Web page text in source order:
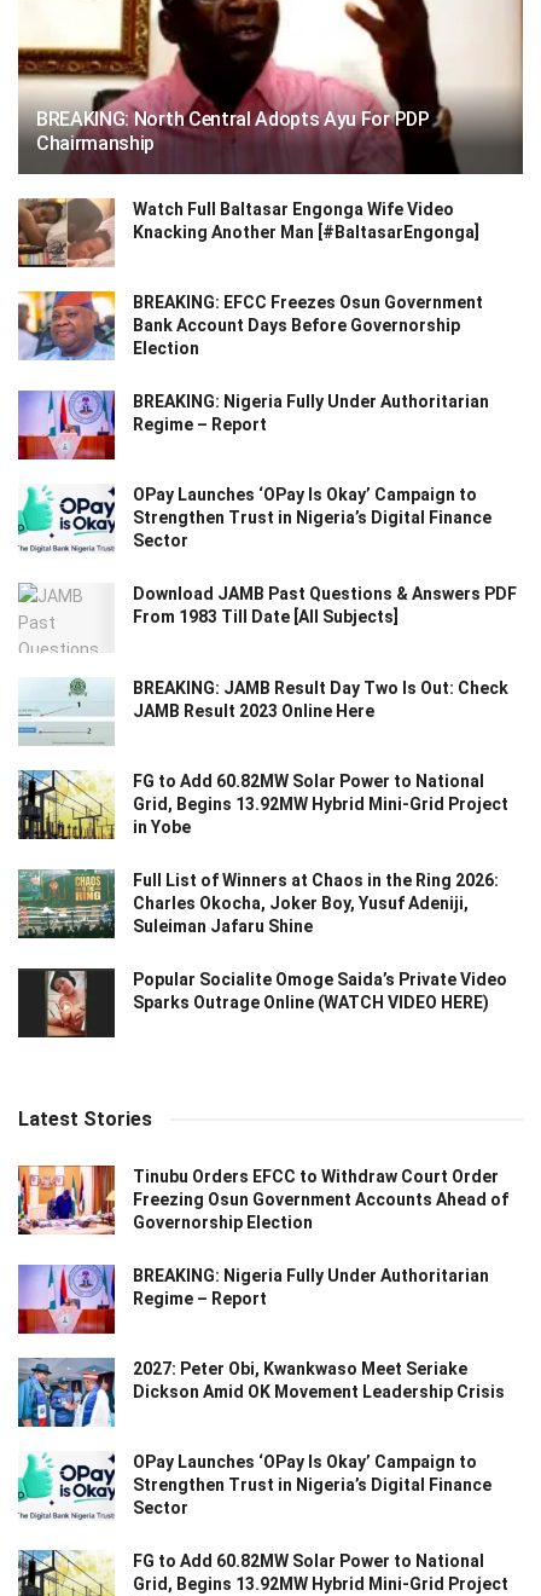
BREAKING: North Central Adopts Ayu For PDP
Chairmanship
Watch Full Baltasar Engonga Wife Video
Knacking Another Man [#BaltasarEngonga]
BREAKING: EFCC Freezes Osun Government
Bank Account Days Before Governorship
Election
BREAKING: Nigeria Fully Under Authoritarian
Regime – Report
OPay Launches ‘OPay Is Okay’ Campaign to
Strengthen Trust in Nigeria’s Digital Finance
Sector
Download JAMB Past Questions & Answers PDF
From 1983 Till Date [All Subjects]
BREAKING: JAMB Result Day Two Is Out: Check
JAMB Result 2023 Online Here
FG to Add 60.82MW Solar Power to National
Grid, Begins 13.92MW Hybrid Mini-Grid Project
in Yobe
Full List of Winners at Chaos in the Ring 2026:
Charles Okocha, Joker Boy, Yusuf Adeniji,
Suleiman Jafaru Shine
Popular Socialite Omoge Saida’s Private Video
Sparks Outrage Online (WATCH VIDEO HERE)
Latest Stories
Tinubu Orders EFCC to Withdraw Court Order
Freezing Osun Government Accounts Ahead of
Governorship Election
BREAKING: Nigeria Fully Under Authoritarian
Regime – Report
2027: Peter Obi, Kwankwaso Meet Seriake
Dickson Amid OK Movement Leadership Crisis
OPay Launches ‘OPay Is Okay’ Campaign to
Strengthen Trust in Nigeria’s Digital Finance
Sector
FG to Add 60.82MW Solar Power to National
Grid, Begins 13.92MW Hybrid Mini-Grid Project